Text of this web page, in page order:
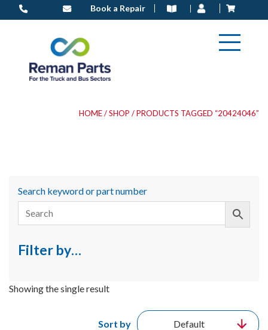
to
Book a Repair
HOME/SHOP / PRODUCTS TAGGED “20424046”
Showing the single result
Sort by
Search keyword or part number
Filter by…